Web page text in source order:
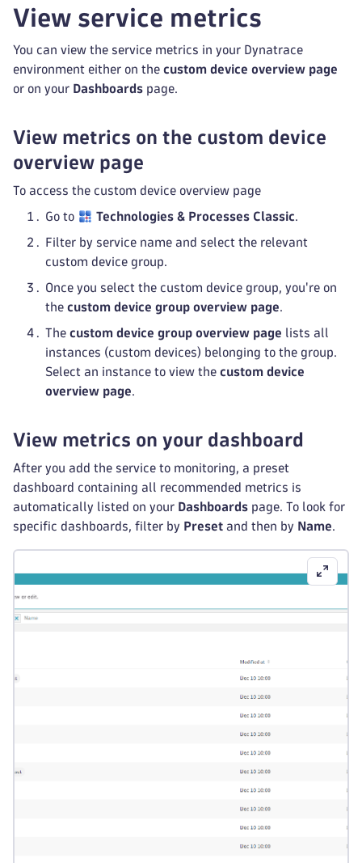
View service metrics
You can view the service metrics in your Dynatrace
environment either on the custom device overview page
or on your Dashboards page.
View metrics on the custom device
overview page
To access the custom device overview page
Go to Technologies & Processes Classic.
Filter by service name and select the relevant
custom device group.
Once you select the custom device group, you're on
the custom device group overview page.
The custom device group overview page lists all
instances (custom devices) belonging to the group.
Select an instance to view the custom device
overview page.
View metrics on your dashboard
After you add the service to monitoring, a preset
dashboard containing all recommended metrics is
automatically listed on your Dashboards page. To look for
specific dashboards, filter by Preset and then by Name.